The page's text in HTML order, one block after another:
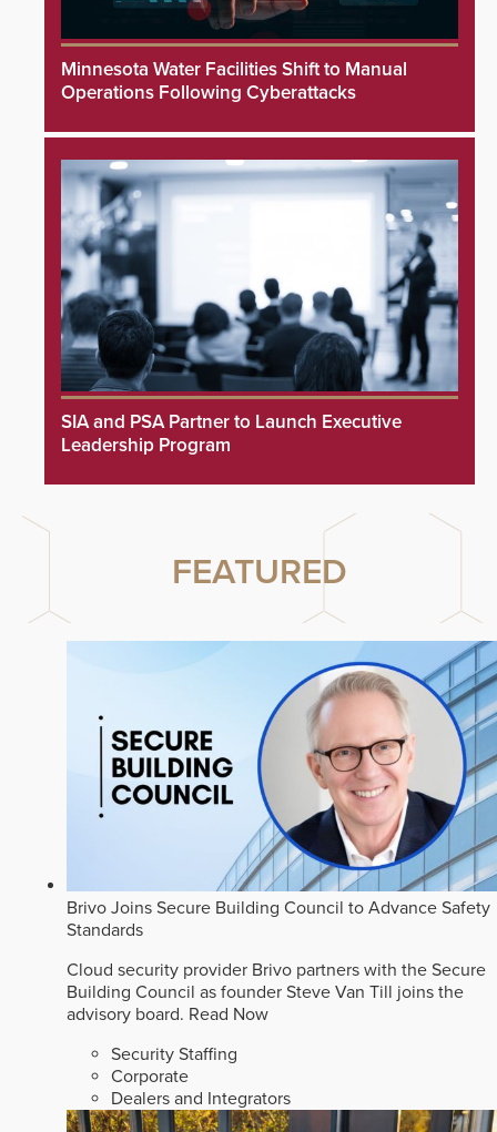
Minnesota Water Facilities Shift to Manual
Operations Following Cyberattacks
SIA and PSA Partner to Launch Executive
Leadership Program
FEATURED
Brivo Joins Secure Building Council to Advance Safety
Standards
Cloud security provider Brivo partners with the Secure
Building Council as founder Steve Van Till joins the
advisory board. Read Now
Security Staffing
Corporate
Dealers and Integrators